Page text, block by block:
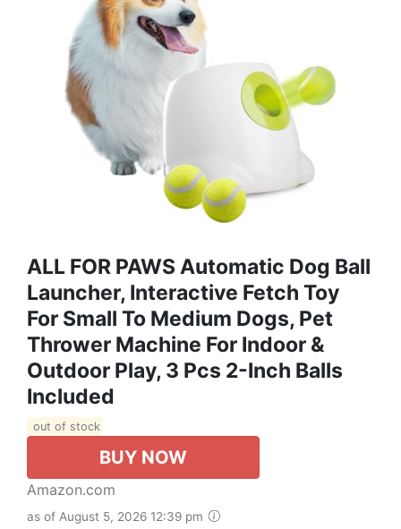
ALL FOR PAWS Automatic Dog Ball
Launcher, Interactive Fetch Toy
For Small To Medium Dogs, Pet
Thrower Machine For Indoor &
Outdoor Play, 3 Pcs 2-Inch Balls
Included
out of stock
BUY NOW
Amazon.com
as of August 5, 2026 12:39 pm